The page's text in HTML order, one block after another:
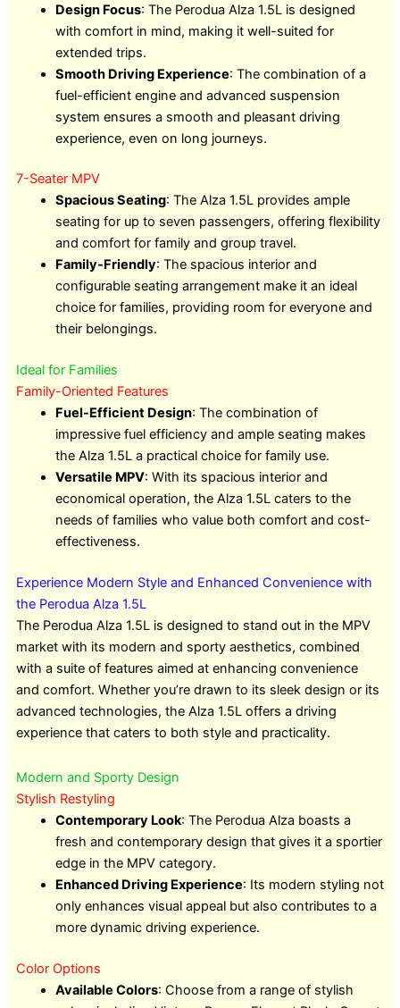
Design Focus: The Perodua Alza 1.5L is designed
with comfort in mind, making it well-suited for
extended trips.
Smooth Driving Experience: The combination of a
fuel-efficient engine and advanced suspension
system ensures a smooth and pleasant driving
experience, even on long journeys.
7-Seater MPV
Spacious Seating: The Alza 1.5L provides ample
seating for up to seven passengers, offering flexibility
and comfort for family and group travel.
Family-Friendly: The spacious interior and
configurable seating arrangement make it an ideal
choice for families, providing room for everyone and
their belongings.
Ideal for Families
Family-Oriented Features
Fuel-Efficient Design: The combination of
impressive fuel efficiency and ample seating makes
the Alza 1.5L a practical choice for family use.
Versatile MPV: With its spacious interior and
economical operation, the Alza 1.5L caters to the
needs of families who value both comfort and cost-
effectiveness.
Experience Modern Style and Enhanced Convenience with
the Perodua Alza 1.5L
The Perodua Alza 1.5L is designed to stand out in the MPV
market with its modern and sporty aesthetics, combined
with a suite of features aimed at enhancing convenience
and comfort. Whether you’re drawn to its sleek design or its
advanced technologies, the Alza 1.5L offers a driving
experience that caters to both style and practicality.
Modern and Sporty Design
Stylish Restyling
Contemporary Look: The Perodua Alza boasts a
fresh and contemporary design that gives it a sportier
edge in the MPV category.
Enhanced Driving Experience: Its modern styling not
only enhances visual appeal but also contributes to a
more dynamic driving experience.
Color Options
Available Colors: Choose from a range of stylish